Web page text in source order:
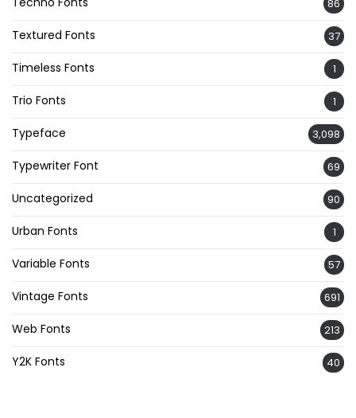
86
Textured Fonts 37
Timeless Fonts 1
Trio Fonts 1
Typeface 3,098
Typewriter Font 69
Uncategorized 90
Urban Fonts 1
Variable Fonts 57
Vintage Fonts 691
Web Fonts 213
Y2K Fonts 40